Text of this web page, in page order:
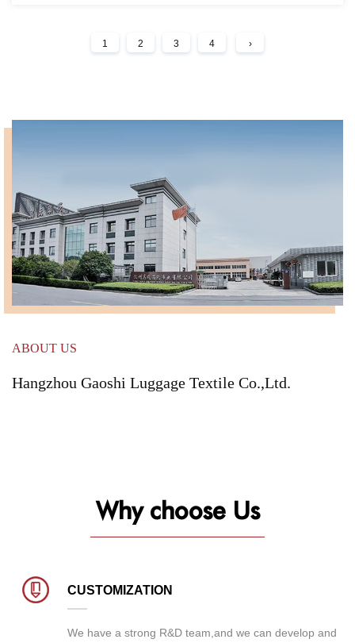
1 2 3 4 ›
ABOUT US
Hangzhou Gaoshi Luggage Textile Co.,Ltd.
Why choose Us
CUSTOMIZATION
We have a strong R&D team,and we can develop and